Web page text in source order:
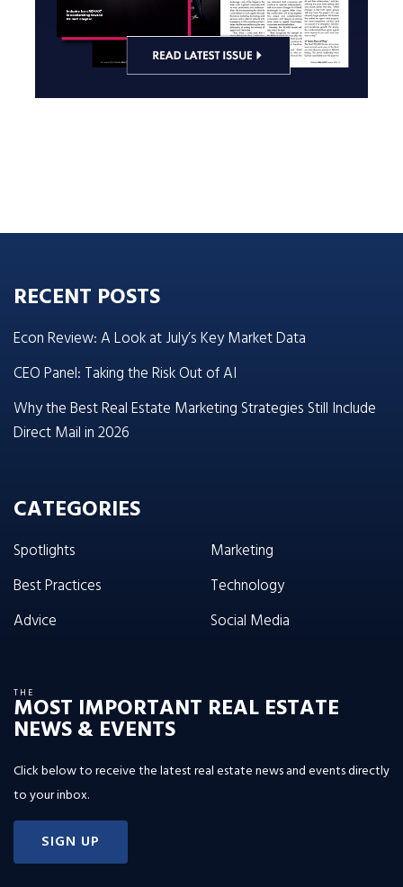
RECENT POSTS
Econ Review: A Look at July’s Key Market Data
CEO Panel: Taking the Risk Out of AI
Why the Best Real Estate Marketing Strategies Still Include
Direct Mail in 2026
CATEGORIES
Spotlights
Best Practices
Advice
Marketing
Technology
Social Media
THE
MOST IMPORTANT REAL ESTATE
NEWS & EVENTS
Click below to receive the latest real estate news and events directly
to your inbox.
SIGN UP